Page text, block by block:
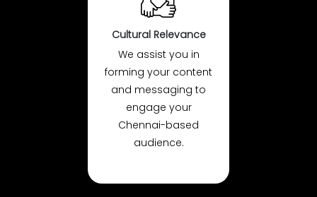
Cultural Relevance
We assist you in
forming your content
and messaging to
engage your
Chennai-based
audience.